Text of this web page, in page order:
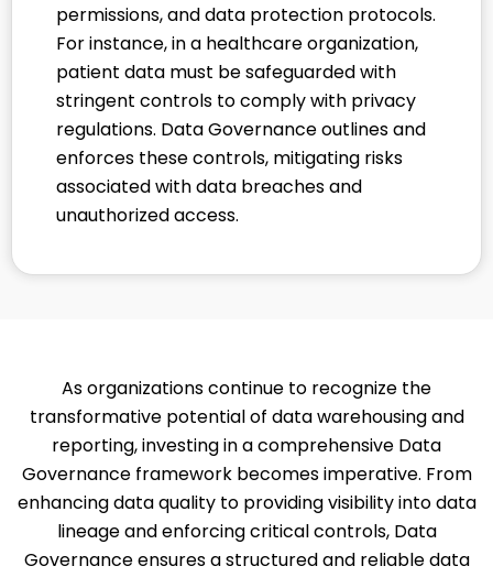
permissions, and data protection protocols.
For instance, in a healthcare organization,
patient data must be safeguarded with
stringent controls to comply with privacy
regulations. Data Governance outlines and
enforces these controls, mitigating risks
associated with data breaches and
unauthorized access.
As organizations continue to recognize the
transformative potential of data warehousing and
reporting, investing in a comprehensive Data
Governance framework becomes imperative. From
enhancing data quality to providing visibility into data
lineage and enforcing critical controls, Data
Governance ensures a structured and reliable data